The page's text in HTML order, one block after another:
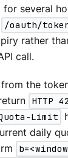
several
/oauth/
rather
call.
the
HTTP
Limit
daily